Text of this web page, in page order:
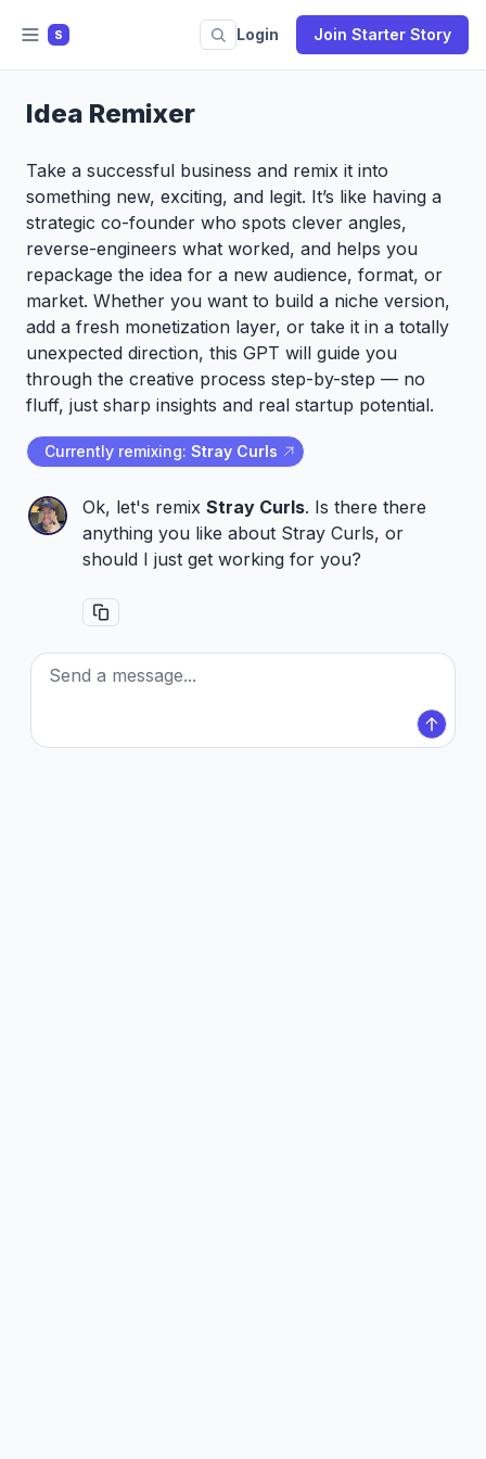
S Login Join Starter Story
Idea Remixer
Take a successful business and remix it into
something new, exciting, and legit. It’s like having a
strategic co-founder who spots clever angles,
reverse-engineers what worked, and helps you
repackage the idea for a new audience, format, or
market. Whether you want to build a niche version,
add a fresh monetization layer, or take it in a totally
unexpected direction, this GPT will guide you
through the creative process step-by-step — no
fluff, just sharp insights and real startup potential.
Currently remixing: Stray Curls
Ok, let's remix Stray Curls. Is there there
anything you like about Stray Curls, or
should I just get working for you?